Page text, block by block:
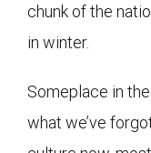
chunk of the
in winter.
Someplace in
what we’ve